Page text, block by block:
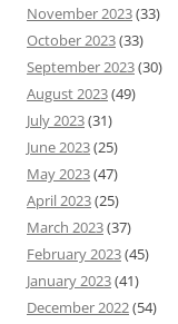
November 2023(33)
October 2023(33)
September 2023(30)
August 2023(49)
July 2023(31)
June 2023(25)
May 2023(47)
April 2023(25)
March 2023(37)
February 2023(45)
January 2023(41)
December 2022(54)